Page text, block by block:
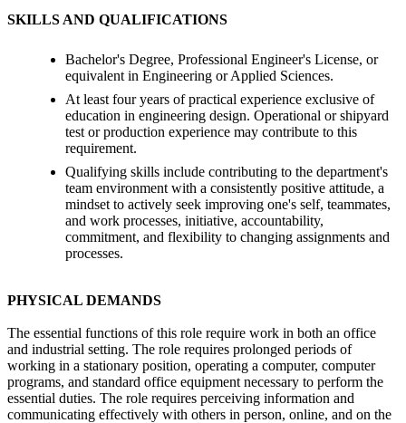
SKILLS AND QUALIFICATIONS
Bachelor's Degree, Professional Engineer's License, or
equivalent in Engineering or Applied Sciences.
At least four years of practical experience exclusive of
education in engineering design. Operational or shipyard
test or production experience may contribute to this
requirement.
Qualifying skills include contributing to the department's
team environment with a consistently positive attitude, a
mindset to actively seek improving one's self, teammates,
and work processes, initiative, accountability,
commitment, and flexibility to changing assignments and
processes.
PHYSICAL DEMANDS
The essential functions of this role require work in both an office
and industrial setting. The role requires prolonged periods of
working in a stationary position, operating a computer, computer
programs, and standard office equipment necessary to perform the
essential duties. The role requires perceiving information and
communicating effectively with others in person, online, and on the